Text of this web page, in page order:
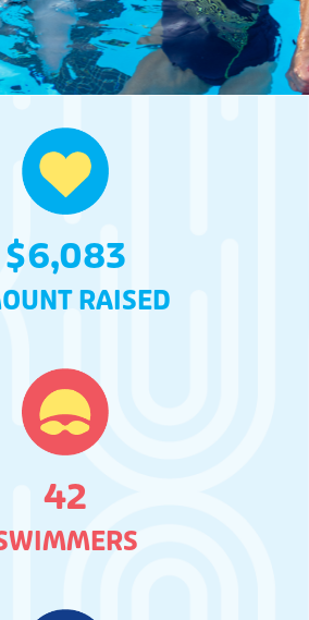
$6,083
RAISED
42